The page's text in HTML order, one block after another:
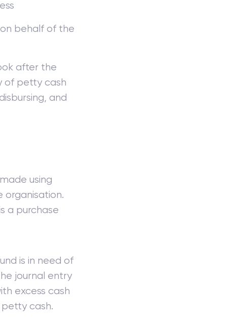
behalf of the
after the
of petty cash
and
using
organisation.
a purchase
is in need of
journal entry
excess cash
cash.